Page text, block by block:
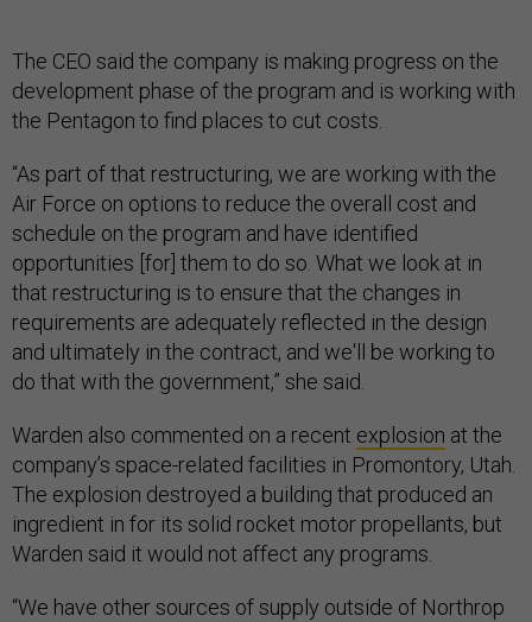
The CEO said the company is making progress on the
development phase of the program and is working with
the Pentagon to find places to cut costs.
“As part of that restructuring, we are working with the
Air Force on options to reduce the overall cost and
schedule on the program and have identified
opportunities [for] them to do so. What we look at in
that restructuring is to ensure that the changes in
requirements are adequately reflected in the design
and ultimately in the contract, and we'll be working to
do that with the government,” she said.
Warden also commented on a recent explosion at the
company’s space-related facilities in Promontory, Utah.
The explosion destroyed a building that produced an
ingredient in for its solid rocket motor propellants, but
Warden said it would not affect any programs.
“We have other sources of supply outside of Northrop